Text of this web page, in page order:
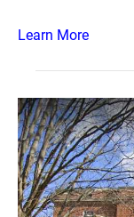
Learn More